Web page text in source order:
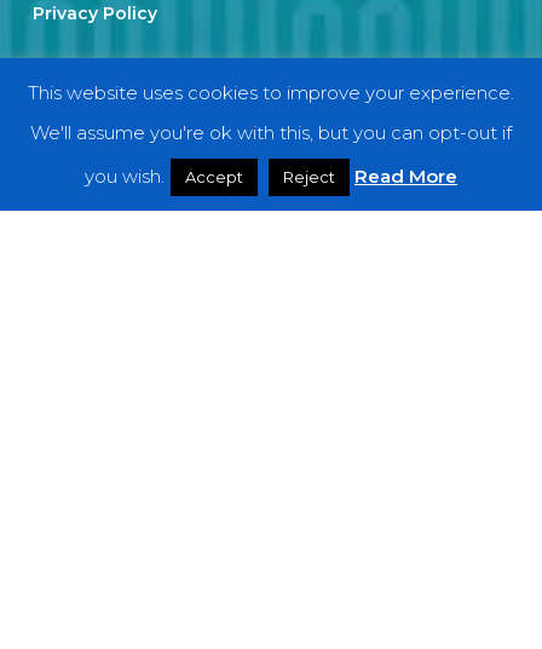
Privacy Policy
Categories
Interviews
This website uses cookies to improve your experience.
We'll assume you're ok with this, but you can opt-out if
you wish.
Accept Reject Read More